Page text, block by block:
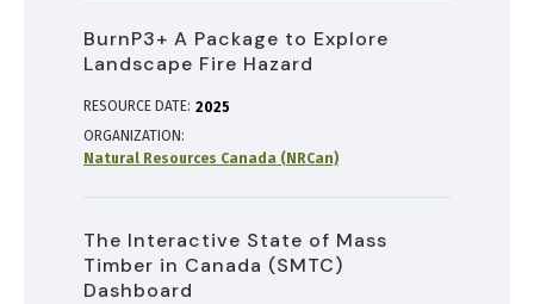
BurnP3+ A Package to Explore
Landscape Fire Hazard
RESOURCE DATE: 2025
ORGANIZATION
Natural Resources Canada (NRCan)
The Interactive State of Mass
Timber in Canada (SMTC)
Dashboard